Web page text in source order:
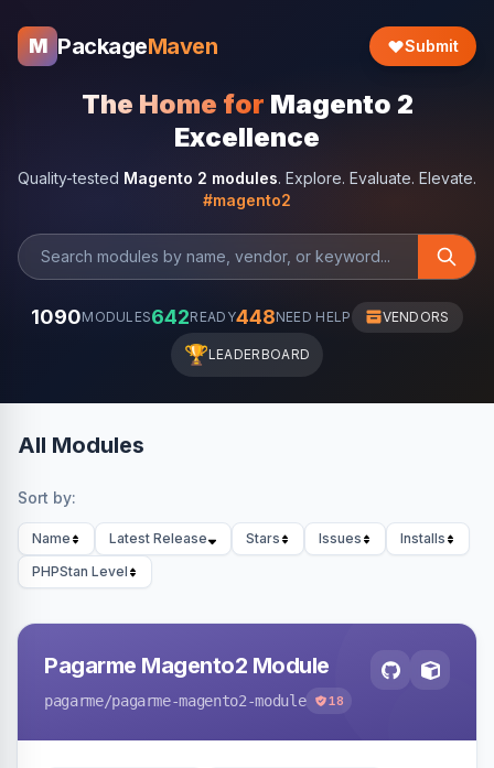
M PackageMaven Submit
The Home for Magento 2
Excellence
Quality-tested Magento 2 modules. Explore. Evaluate. Elevate.
#magento2
1090MODULES642READY448NEED HELP VENDORS
🏆LEADERBOARD
All Modules
Sort by:
Name Latest Release Stars Issues
Installs
PHPStan Level
Pagarme Magento2 Module
pagarme/pagarme-magento2-module 18